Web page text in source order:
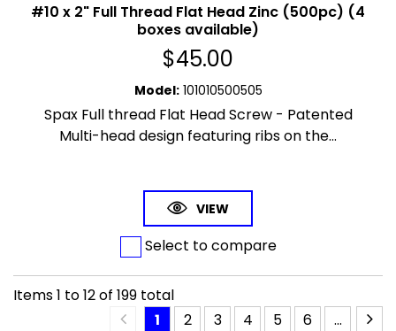
#10 x 2" Full Thread Flat Head Zinc (500pc) (4
boxes available)
$45.00
Model: 101010500505
Spax Full thread Flat Head Screw - Patented
Multi-head design featuring ribs on the...
VIEW
Select to compare
Items1 to12of 199 total
1
2 3 4 5 6 ...